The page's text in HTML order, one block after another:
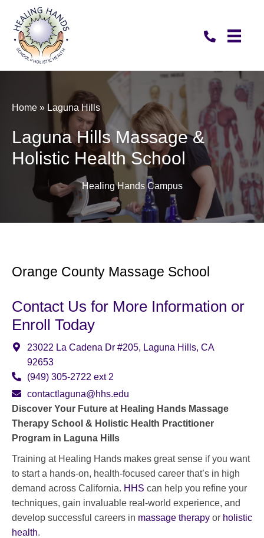
Home » Laguna Hills
Laguna Hills Massage &
Holistic Health School
Healing Hands Campus
Orange County Massage School
Contact Us for More Information or
Enroll Today
23022 La Cadena Dr #205, Laguna Hills, CA
92653
(949) 305-2722 ext 2
contactlaguna@hhs.edu
Discover Your Future at Healing Hands Massage
Therapy School & Holistic Health Practitioner
Program in Laguna Hills
Training at Healing Hands makes great sense if you want
to start a hands-on, health-focused career that’s in high
demand across California. HHS can help you refine your
techniques, gain invaluable real-world experience, and
develop successful careers in massage therapy or holistic
health.